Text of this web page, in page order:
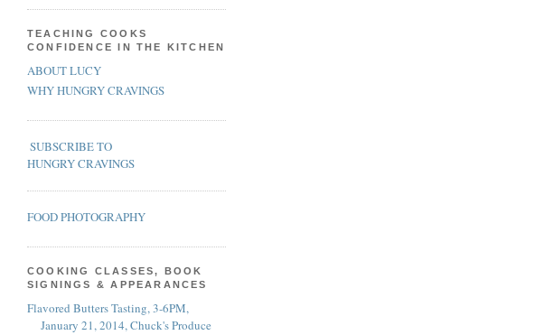
TEACHING COOKS
CONFIDENCE IN THE KITCHEN
ABOUT LUCY
WHY HUNGRY CRAVINGS
SUBSCRIBE TO
HUNGRY CRAVINGS
FOOD PHOTOGRAPHY
COOKING CLASSES, BOOK
SIGNINGS & APPEARANCES
Flavored Butters Tasting, 3-6PM,
January 21, 2014, Chuck's Produce